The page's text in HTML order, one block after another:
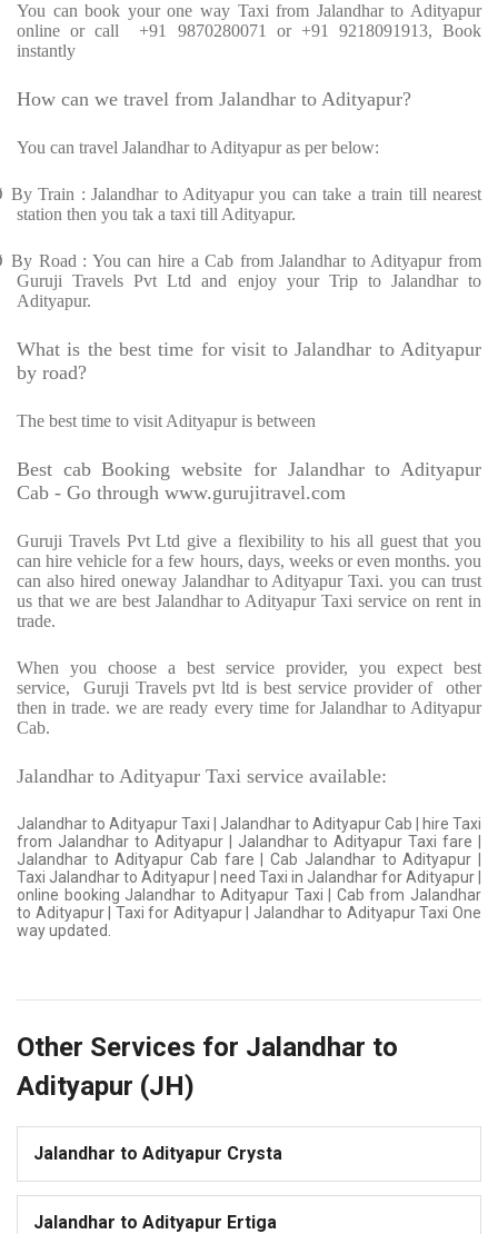
You can book your one way Taxi from Jalandhar to Adityapur
online or call
+91 9870280071 or +91 9218091913, Book
instantly
How can we travel from Jalandhar to Adityapur?
You can travel Jalandhar to Adityapur as per below:
By Train : Jalandhar to Adityapur you can take a train till nearest
station then you tak a taxi till Adityapur.
By Road : You can hire a Cab from Jalandhar to Adityapur from
Guruji Travels Pvt Ltd and enjoy your Trip to Jalandhar to
Adityapur.
What is the best time for visit to Jalandhar to Adityapur
by road?
The best time to visit Adityapur is between
Best cab Booking website for Jalandhar to Adityapur
Cab - Go through www.gurujitravel.com
Guruji Travels Pvt Ltd give a flexibility to his all guest that you
can hire vehicle for a few hours, days, weeks or even months. you
can also hired oneway Jalandhar to Adityapur Taxi. you can trust
us that we are best Jalandhar to Adityapur Taxi service on rent in
trade.
When you choose a best service provider, you expect best
service,
Guruji Travels pvt ltd is best service provider of
other
then in trade. we are ready every time for Jalandhar to Adityapur
Cab.
Jalandhar to Adityapur Taxi service available:
Jalandhar to Adityapur Taxi | Jalandhar to Adityapur Cab | hire Taxi
from Jalandhar to Adityapur | Jalandhar to Adityapur Taxi fare |
Jalandhar to Adityapur Cab fare | Cab Jalandhar to Adityapur |
Taxi Jalandhar to Adityapur | need Taxi in Jalandhar for Adityapur |
online booking Jalandhar to Adityapur Taxi | Cab from Jalandhar
to Adityapur | Taxi for Adityapur | Jalandhar to Adityapur Taxi One
way updated.
Other Services for Jalandhar to
Adityapur (JH)
Jalandhar to Adityapur Crysta
Jalandhar to Adityapur Ertiga